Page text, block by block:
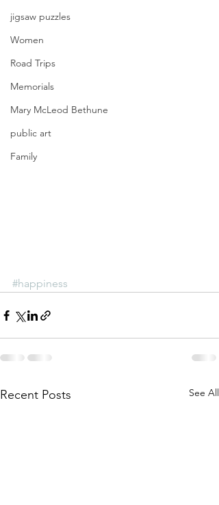
jigsaw puzzles
Women
Road Trips
Memorials
Mary McLeod Bethune
public art
Family
#happiness
Recent Posts See All